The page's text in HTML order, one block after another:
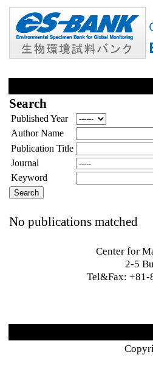
Search
Published Year
Author Name
Publication Title
Journal
Keyword
No publications matched
Center for
2-5
Tel&Fax: +81-